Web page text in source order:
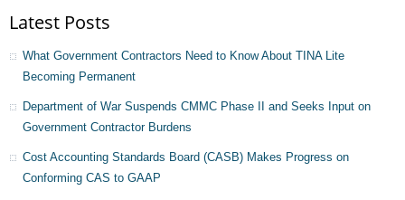
Latest Posts
What Government Contractors Need to Know About TINA Lite
Becoming Permanent
Department of War Suspends CMMC Phase II and Seeks Input on
Government Contractor Burdens
Cost Accounting Standards Board (CASB) Makes Progress on
Conforming CAS to GAAP